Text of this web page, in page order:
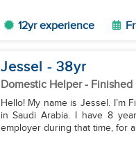
12yr experience
Jessel - 38yr
Domestic Helper- Finished
Hello! My name is Jessel. I’m
in Saudi Arabia. I have 8
employer during that time, for a